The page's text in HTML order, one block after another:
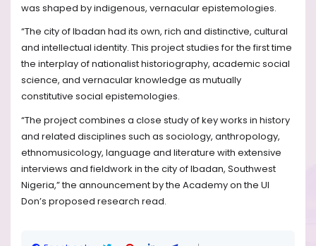
was shaped by indigenous, vernacular epistemologies.
“The city of Ibadan had its own, rich and distinctive, cultural
and intellectual identity. This project studies for the first time
the interplay of nationalist historiography, academic social
science, and vernacular knowledge as mutually
constitutive social epistemologies.
“The project combines a close study of key works in history
and related disciplines such as sociology, anthropology,
ethnomusicology, language and literature with extensive
interviews and fieldwork in the city of Ibadan, Southwest
Nigeria,” the announcement by the Academy on the UI
Don’s proposed research read.